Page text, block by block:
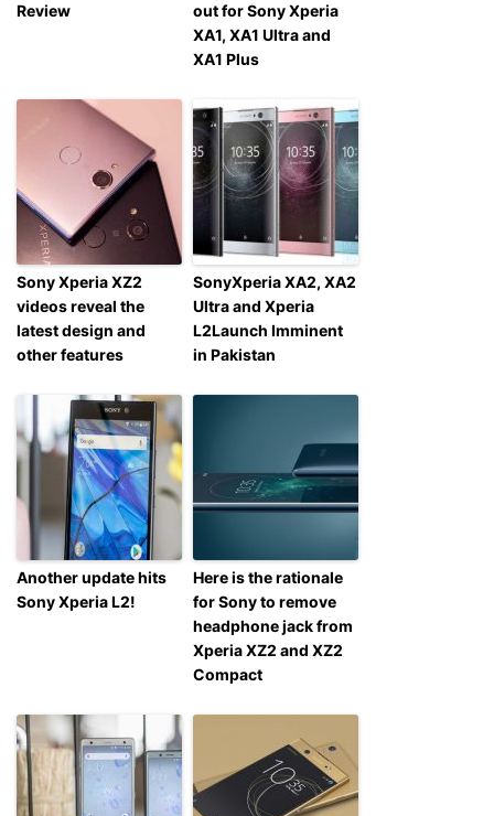
Review
out for Sony Xperia
XA1, XA1 Ultra and
XA1 Plus
Sony Xperia XZ2
videos reveal the
latest design and
other features
SonyXperia XA2, XA2
Ultra and Xperia
L2Launch Imminent
in Pakistan
Another update hits
Sony Xperia L2!
Here is the rationale
for Sony to remove
headphone jack from
Xperia XZ2 and XZ2
Compact